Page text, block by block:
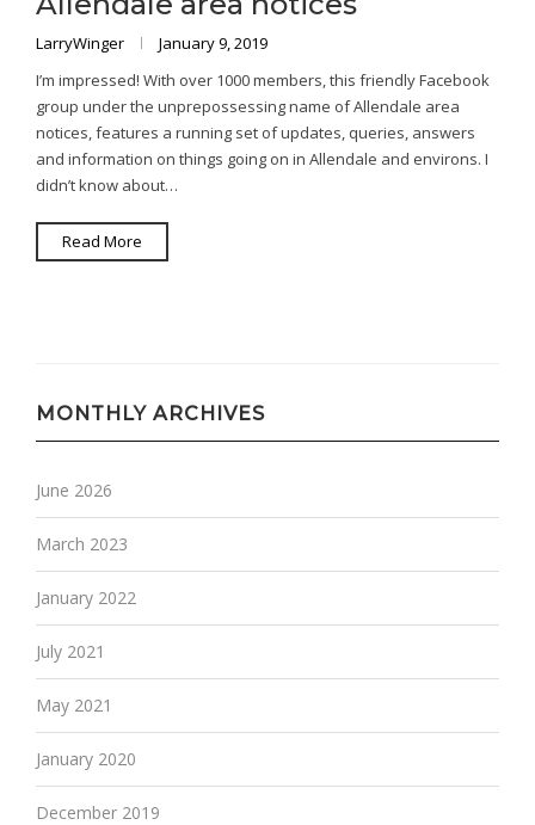
LarryWinger
January 9, 2019
I’m impressed! With over 1000 members, this friendly Facebook
group under the unprepossessing name of Allendale area
notices, features a running set of updates, queries, answers
and information on things going on in Allendale and environs. I
didn’t know about…
Read More
MONTHLY ARCHIVES
June 2026
March 2023
January 2022
July 2021
May 2021
January 2020
December 2019